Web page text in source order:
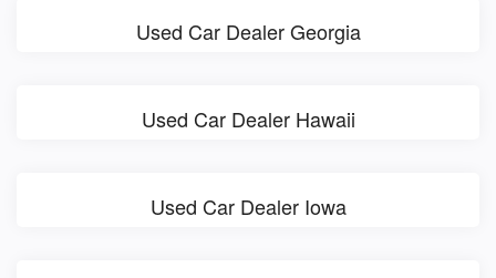
Used Car Dealer Georgia
Used Car Dealer Hawaii
Used Car Dealer Iowa